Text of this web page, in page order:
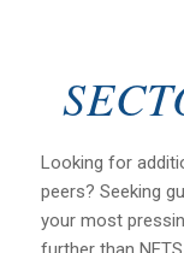
Looking for
peers? Seeking
your most